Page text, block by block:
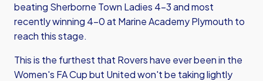
beating Sherborne Town Ladies 4-3 and most
recently winning 4-0 at Marine Academy Plymouth to
reach this stage.
This is the furthest that Rovers have ever been in the
Women's FA Cup but United won't be taking lightly